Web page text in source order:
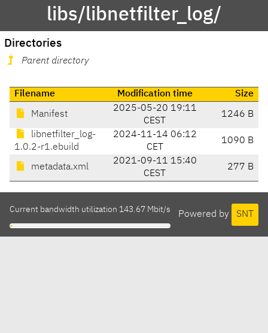
libs/libnetfilter_log/
Directories
Parent directory
Filename Modification time Size
Manifest
2025-05-20 19:11
CEST
1246 B
libnetfilter_log-
1.0.2-r1.ebuild
2024-11-14 06:12
CET
1090 B
metadata.xml
2021-09-11 15:40
CEST
277 B
Powered by SNT
Current bandwidth utilization 143.67 Mbit/s